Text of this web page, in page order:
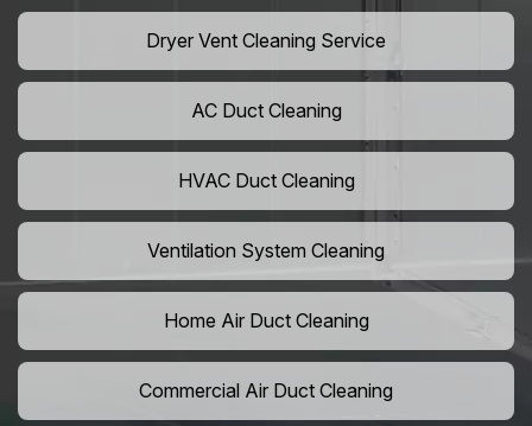
Dryer Vent Cleaning Service
AC Duct Cleaning
HVAC Duct Cleaning
Ventilation System Cleaning
Home Air Duct Cleaning
Commercial Air Duct Cleaning